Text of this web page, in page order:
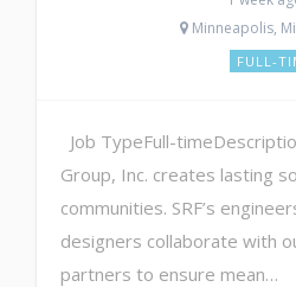
Minneapolis,
FULL-
Job TypeFull-
Group, Inc. creates lasting
communities. SRF’s
designers collaborate with
partners to ensure mean…